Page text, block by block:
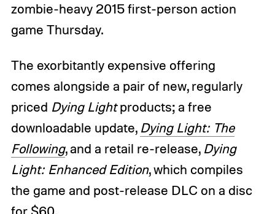
zombie-heavy 2015 first-person action
game Thursday.
The exorbitantly expensive offering
comes alongside a pair of new, regularly
priced Dying Lightproducts; a free
downloadable update, Dying Light: The
Following, and a retail re-release, Dying
Light: Enhanced Edition, which compiles
the game and post-release DLC on a disc